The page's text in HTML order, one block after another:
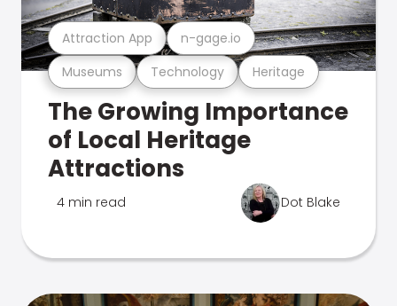
Museums Technology Heritage
Attraction App n-gage.io
The Growing Importance
of Local Heritage
Attractions
4 min read Dot Blake